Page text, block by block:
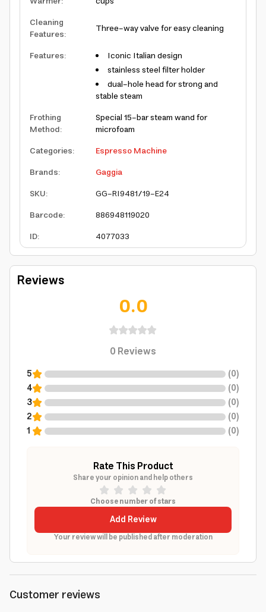
Cleaning
Features:
Three-way valve for easy cleaning
Features:
Iconic Italian design
stainless steel filter holder
dual-hole head for strong and
stable steam
Frothing
Method:
Special 15-bar steam wand for
microfoam
Categories:
Espresso Machine
Brands:
Gaggia
SKU:
GG-RI9481/19-E24
Barcode:
886948119020
ID: 4077033
Reviews
0.0
0Reviews
5 (0)
4
(0)
3
(0)
2
(0)
1
(0)
Rate This Product
Share your opinion and help others
Choose number of stars
Add Review
Your review will be published after moderation
Customer reviews